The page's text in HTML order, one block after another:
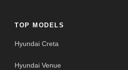
TOP MODELS
Hyundai Creta
Hyundai Venue